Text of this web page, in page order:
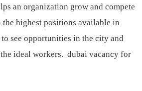
an organization grow and compete
highest positions available in
see opportunities in the city and
ideal workers. dubai vacancy for